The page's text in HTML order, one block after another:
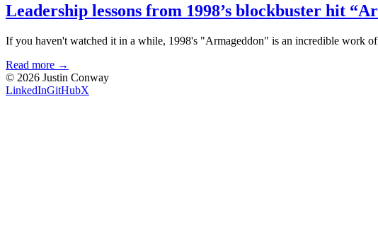
Leadership lessons from 1998’s blockbuster hit
If you haven't watched it in a while, 1998's "Armageddon" is an incredible work
Read more →
© 2026 Justin Conway
LinkedInGitHubX